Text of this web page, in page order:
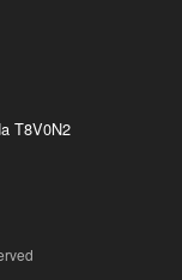
T8V0N2